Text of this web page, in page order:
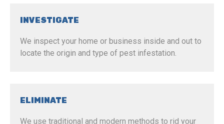
INVESTIGATE
We inspect your home or business inside and out to
locate the origin and type of pest infestation.
ELIMINATE
We use traditional and modern methods to rid your